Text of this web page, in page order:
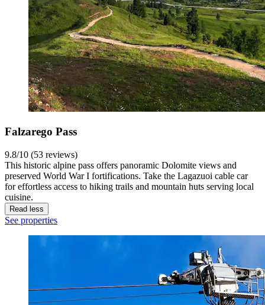
Falzarego Pass
9.8/10 (53 reviews)
This historic alpine pass offers panoramic Dolomite views and
preserved World War I fortifications. Take the Lagazuoi cable car
for effortless access to hiking trails and mountain huts serving local
cuisine.
Read less
See properties